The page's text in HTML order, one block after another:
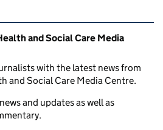
links
and Social Care Media
with the latest news from
and Social Care Media Centre.
and updates as well as